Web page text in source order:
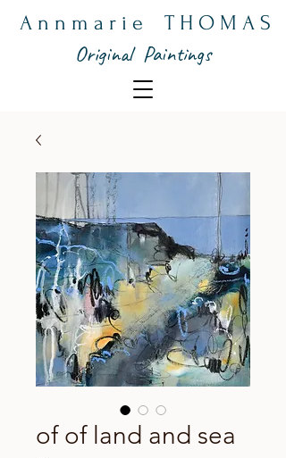
A n n m a r i e T H O M A S
Original Paintings
of of land and sea